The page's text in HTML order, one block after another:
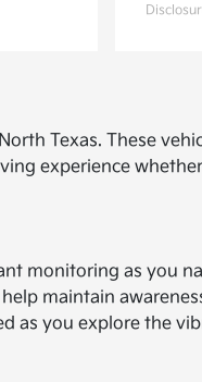
Texas. These
experience
monitoring as you
maintain
as you explore the